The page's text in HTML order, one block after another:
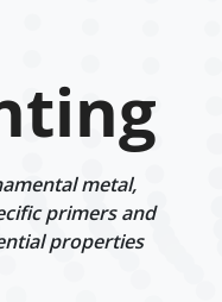
metal,
primers and
properties